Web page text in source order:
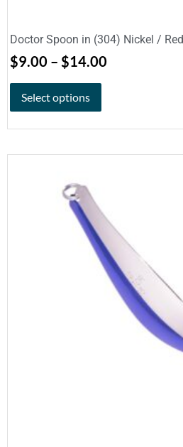
Doctor Spoon in (304) Nickel / Red
$9.00 – $14.00
Select options